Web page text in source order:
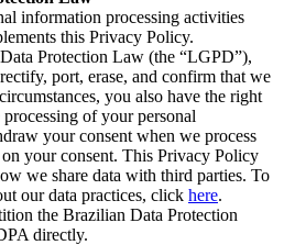
information processing activities
this Privacy Policy.
Protection Law (the “LGPD”),
port, erase, and confirm that we
you also have the right
of your personal
your consent when we process
your consent. This Privacy Policy
we share data with third parties. To
our data practices, click here.
the Brazilian Data Protection
directly.